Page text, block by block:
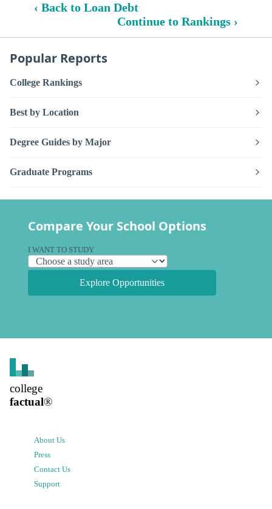
‹ Back to Loan Debt
Continue to Rankings ›
Popular Reports
College Rankings
Best by Location
Degree Guides by Major
Graduate Programs
Compare Your School Options
I WANT TO STUDY
Explore Opportunities
college
factual®
About Us
Press
Contact Us
Support